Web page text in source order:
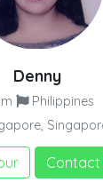
Denny
Philippines
Contact